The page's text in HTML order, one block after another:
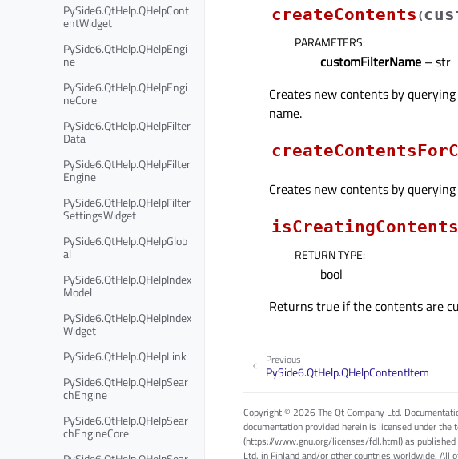
PySide6.QtHelp.QHelpCont
entWidget
PySide6.QtHelp.QHelpEngi
ne
PySide6.QtHelp.QHelpEngi
neCore
PySide6.QtHelp.QHelpFilter
Data
PySide6.QtHelp.QHelpFilter
Engine
PySide6.QtHelp.QHelpFilter
SettingsWidget
PySide6.QtHelp.QHelpGlob
al
PySide6.QtHelp.QHelpIndex
Model
PySide6.QtHelp.QHelpIndex
Widget
PySide6.QtHelp.QHelpLink
PySide6.QtHelp.QHelpSear
chEngine
PySide6.QtHelp.QHelpSear
chEngineCore
createContents (
PARAMETERS:
customFilterName – str
Creates new contents by
name.
Creates new contents by
isCreatingContents
RETURN TYPE:
bool
Returns true if the contents are
Previous
PySide6.QtHelp.QHelpContentItem
Copyright © 2026 The Qt Company Ltd.
documentation provided herein is licensed under
(https://www.gnu.org/licenses/fdl.html) as published
Ltd. in Finland and/or other countries worldwide. All